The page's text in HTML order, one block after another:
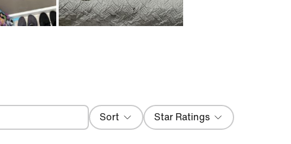
Sort
Most Recent
Filter
Star Ratings